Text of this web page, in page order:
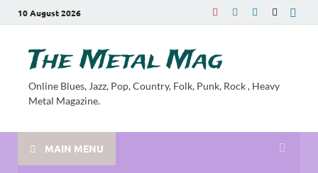
10 August 2026
The Metal Mag
Online Blues, Jazz, Pop, Country, Folk, Punk, Rock , Heavy
Metal Magazine.
MAIN MENU